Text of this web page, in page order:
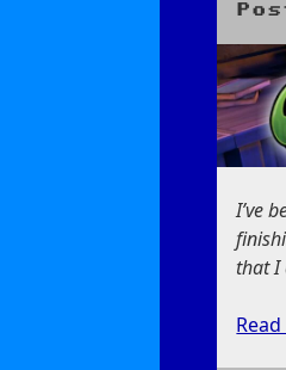
I’ve
that I